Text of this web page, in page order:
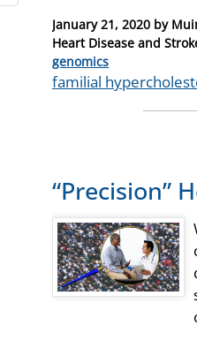
Posted
on
January 21, 2020 by
Heart Disease and
Categories
genomics
Tags
familial
“Precision”